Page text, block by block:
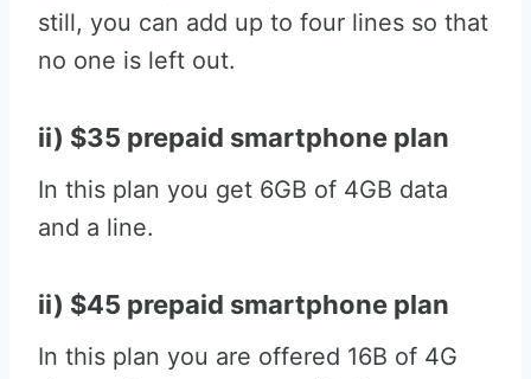
still, you can add up to four lines so that
no one is left out.
ii) $35 prepaid smartphone plan
In this plan you get 6GB of 4GB data
and a line.
ii) $45 prepaid smartphone plan
In this plan you are offered 16B of 4G